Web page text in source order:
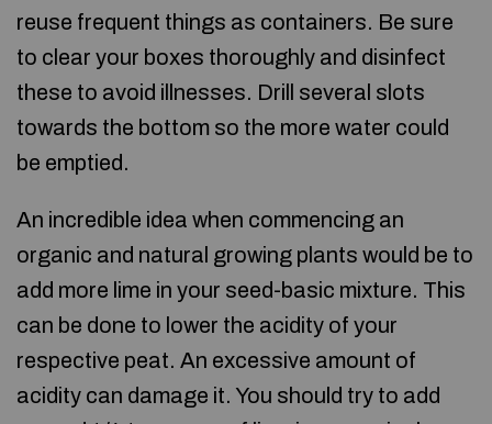
reuse frequent things as containers. Be sure
to clear your boxes thoroughly and disinfect
these to avoid illnesses. Drill several slots
towards the bottom so the more water could
be emptied.
An incredible idea when commencing an
organic and natural growing plants would be to
add more lime in your seed-basic mixture. This
can be done to lower the acidity of your
respective peat. An excessive amount of
acidity can damage it. You should try to add